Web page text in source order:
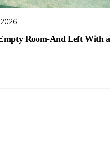
Room-And Left With a